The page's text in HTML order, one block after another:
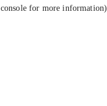
console for more information).